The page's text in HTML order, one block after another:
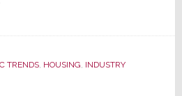
TRENDS, HOUSING INDUSTRY